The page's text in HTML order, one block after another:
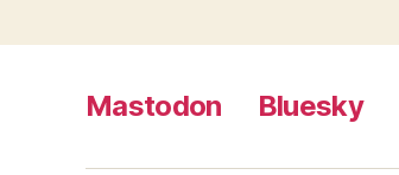
Mastodon Bluesky